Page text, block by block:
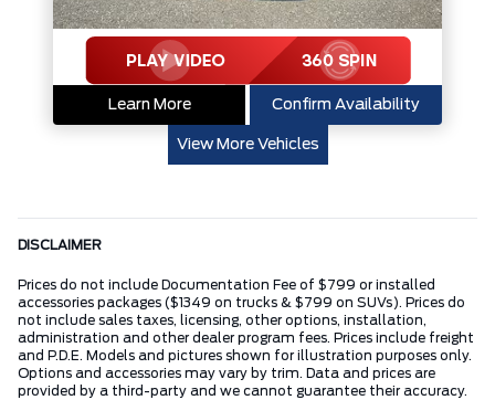
Learn More Confirm Availability
View More Vehicles
DISCLAIMER
Prices do not include Documentation Fee of $799 or installed
accessories packages ($1349 on trucks & $799 on SUVs). Prices do
not include sales taxes, licensing, other options, installation,
administration and other dealer program fees. Prices include freight
and P.D.E. Models and pictures shown for illustration purposes only.
Options and accessories may vary by trim. Data and prices are
provided by a third-party and we cannot guarantee their accuracy.